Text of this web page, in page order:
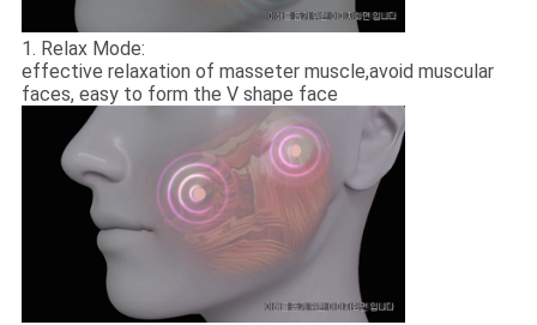
1. Relax Mode:
effective relaxation of masseter muscle,avoid muscular
faces, easy to form the V shape face